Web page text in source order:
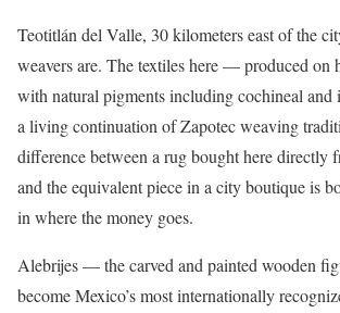
Teotitlán del Valle, 30 kilometers east of the
weavers are. The textiles here — produced on
with natural pigments including cochineal
a living continuation of Zapotec weaving
difference between a rug bought here directly
and the equivalent piece in a city boutique is
in where the money goes.
Alebrijes — the carved and painted wooden
become Mexico’s most internationally